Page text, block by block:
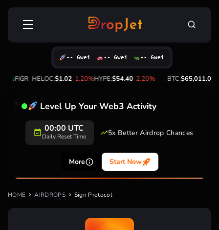
Skip
Search
FIGR_HELOC:$1.02-1.20%HYPE:$54.40-2.20% BTC:$65,011.00
-- Gwei -- Gwei -- Gwei
Level Up Your Web3 Activity
00:00 UTC
Daily Reset Time 5x Better Airdrop Chances
More Start Now
HOME AIRDROPS Sign Protocol